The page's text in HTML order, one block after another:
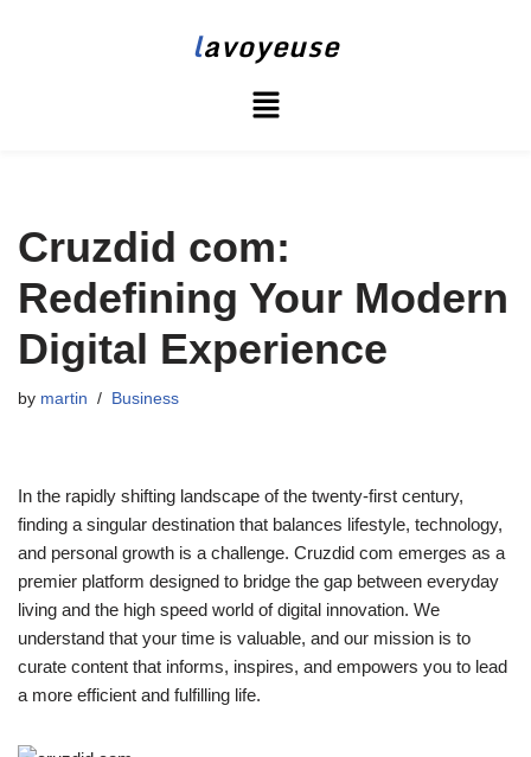
lavoyeuse
Cruzdid com:
Redefining Your Modern
Digital Experience
by martin Business
In the rapidly shifting landscape of the twenty-first century,
finding a singular destination that balances lifestyle, technology,
and personal growth is a challenge. Cruzdid com emerges as a
premier platform designed to bridge the gap between everyday
living and the high speed world of digital innovation. We
understand that your time is valuable, and our mission is to
curate content that informs, inspires, and empowers you to lead
a more efficient and fulfilling life.